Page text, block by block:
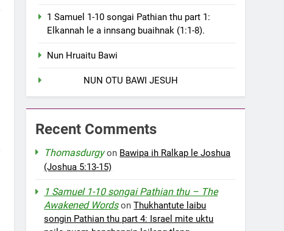
1 Samuel 1-10 songai Pathian thu part 1:
Elkannah le a innsang buaihnak (1:1-8).
Nun Hruaitu Bawi
NUN OTU BAWI JESUH
Recent Comments
Thomasdurgyon Bawipa ih Ralkap le Joshua
(Joshua 5:13-15)
1 Samuel 1-10 songai Pathian thu – The
Awakened WordsonThukhantute laibu
songin Pathian thu part 4: Israel mite uktu